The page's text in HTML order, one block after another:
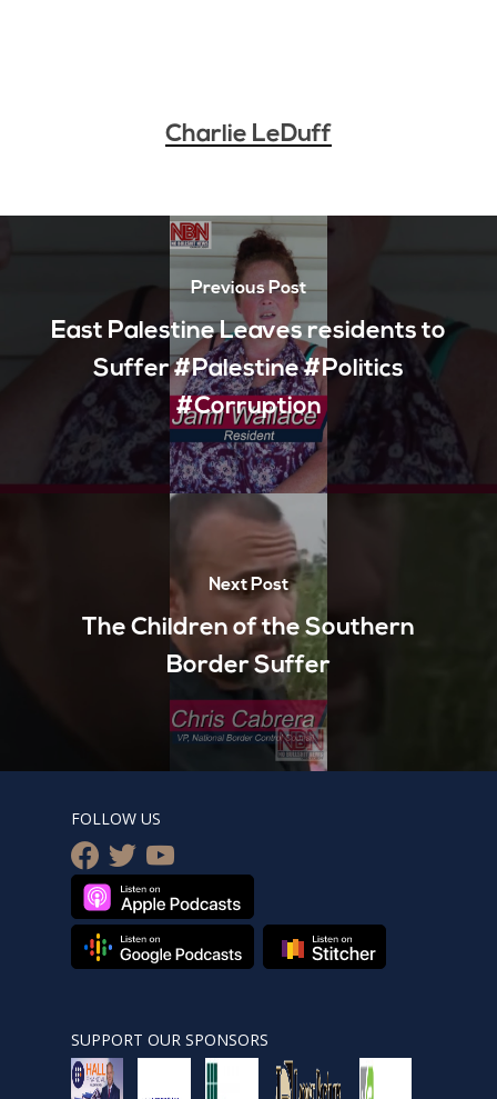
Charlie LeDuff
Previous Post
East Palestine Leaves residents to
Suffer #Palestine #Politics
#Corruption
Next Post
The Children of the Southern
Border Suffer
FOLLOW US
facebook
twitteryoutube
SUPPORT OUR SPONSORS